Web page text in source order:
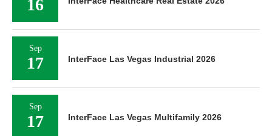
16
Sep
17 InterFace Las Vegas Industrial 2026
Sep
17 InterFace Las Vegas Multifamily 2026